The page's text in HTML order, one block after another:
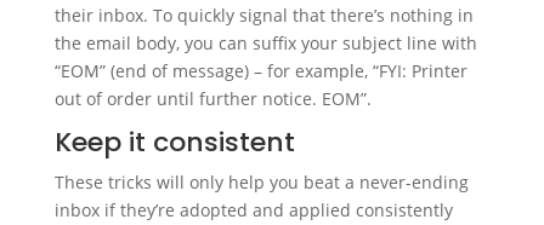
their inbox. To quickly signal that there’s nothing in
the email body, you can suffix your subject line with
“EOM” (end of message) – for example, “FYI: Printer
out of order until further notice. EOM”.
Keep it consistent
These tricks will only help you beat a never-ending
inbox if they’re adopted and applied consistently